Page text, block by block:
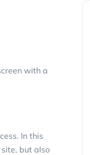
In this
but also